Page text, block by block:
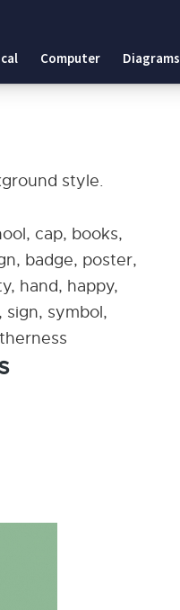
Computer Diagrams
style.
cap, books,
badge, poster,
hand, happy,
sign, symbol,